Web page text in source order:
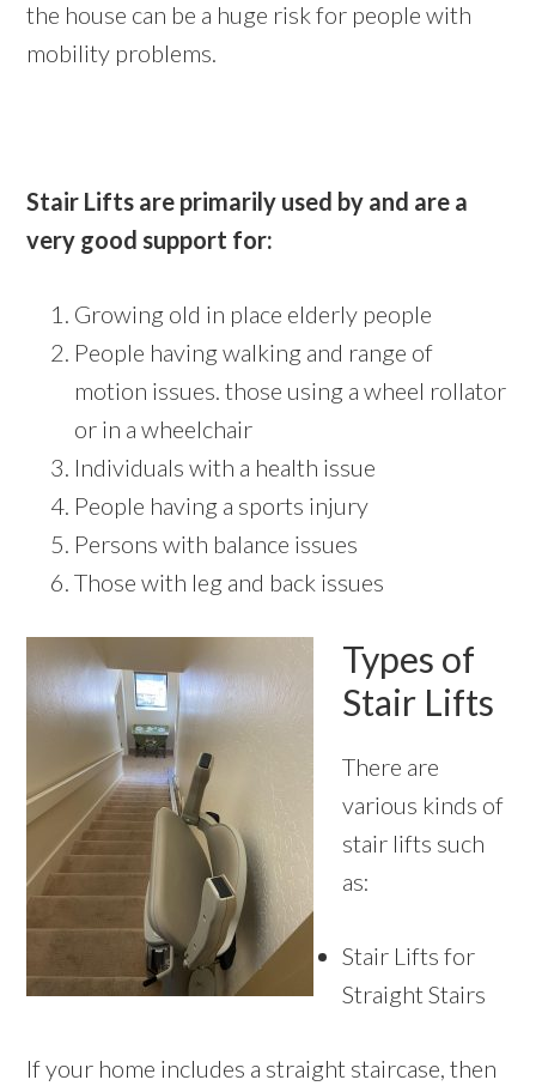
the house can be a huge risk for people with
mobility problems.
Stair Lifts are primarily used by and are a
very good support for:
Growing old in place elderly people
People having walking and range of
motion issues. those using a wheel rollator
or in a wheelchair
Individuals with a health issue
People having a sports injury
Persons with balance issues
Those with leg and back issues
Types of
Stair Lifts
There are
various kinds of
stair lifts such
as:
Stair Lifts for
Straight Stairs
If your home includes a straight staircase, then